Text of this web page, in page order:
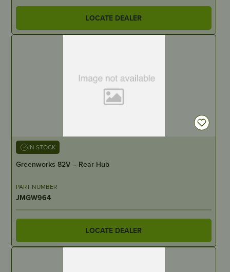
LOCATE DEALER
IN STOCK
Greenworks 82V – Rear Hub
PART NUMBER
JMGW964
LOCATE DEALER